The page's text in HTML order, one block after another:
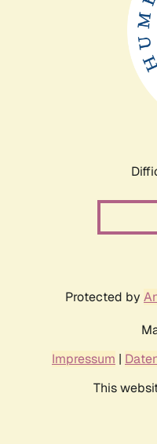
Protected by
Impressum |
This